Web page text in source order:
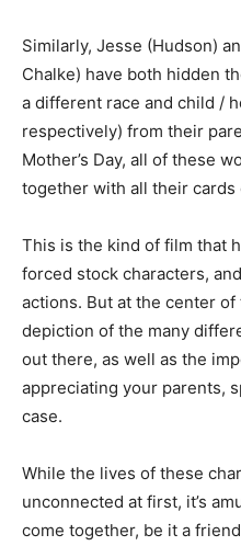
Similarly, Jesse (Hudson)
Chalke) have both hidden
a different race and child /
respectively) from their
Mother’s Day, all of these
together with all their cards
This is the kind of film that
forced stock characters,
actions. But at the center
depiction of the many
out there, as well as the
appreciating your parents,
case.
While the lives of these
unconnected at first, it’s
come together, be it a